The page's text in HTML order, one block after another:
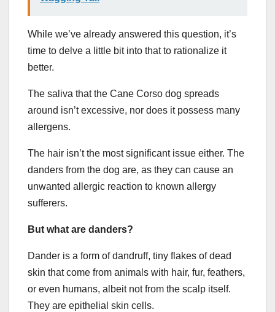
While we’ve already answered this question, it’s
time to delve a little bit into that to rationalize it
better.
The saliva that the Cane Corso dog spreads
around isn’t excessive, nor does it possess many
allergens.
The hair isn’t the most significant issue either. The
danders from the dog are, as they can cause an
unwanted allergic reaction to known allergy
sufferers.
But what are danders?
Dander is a form of dandruff, tiny flakes of dead
skin that come from animals with hair, fur, feathers,
or even humans, albeit not from the scalp itself.
They are epithelial skin cells.